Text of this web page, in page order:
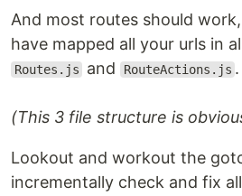
And most routes should
have mapped all your urls in
Routes.js and RouteActions.js .
(This 3 file structure is
Lookout and workout the
incrementally check and fix